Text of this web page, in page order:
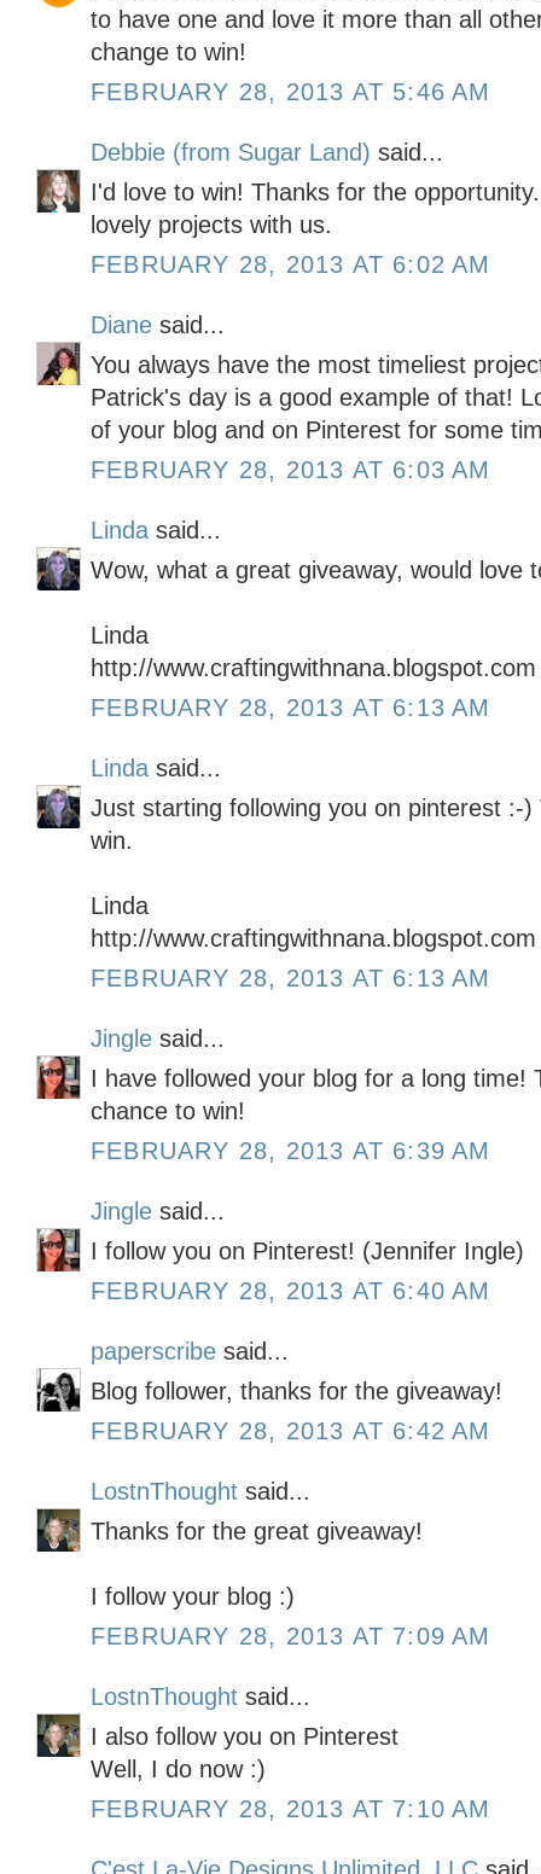
to have one and love it more than all
change to win!
FEBRUARY 28, 2013 AT 5:46 AM
Debbie (from Sugar Land) said...
I'd love to win! Thanks for the
lovely projects with us.
FEBRUARY 28, 2013 AT 6:02 AM
Diane said...
You always have the most timeliest
Patrick's day is a good example of that!
of your blog and on Pinterest for some
FEBRUARY 28, 2013 AT 6:03 AM
Linda said...
Wow, what a great giveaway, would love
Linda
http://www.craftingwithnana.blogspot.com
FEBRUARY 28, 2013 AT 6:13 AM
Linda said...
Just starting following you on pinterest :-
win.
Linda
http://www.craftingwithnana.blogspot.com
FEBRUARY 28, 2013 AT 6:13 AM
Jingle said...
I have followed your blog for a long time!
chance to win!
FEBRUARY 28, 2013 AT 6:39 AM
Jingle said...
I follow you on Pinterest! (Jennifer Ingle)
FEBRUARY 28, 2013 AT 6:40 AM
paperscribe said...
Blog follower, thanks for the giveaway!
FEBRUARY 28, 2013 AT 6:42 AM
LostnThought said...
Thanks for the great giveaway!
I follow your blog :)
FEBRUARY 28, 2013 AT 7:09 AM
LostnThought said...
I also follow you on Pinterest
Well, I do now :)
FEBRUARY 28, 2013 AT 7:10 AM